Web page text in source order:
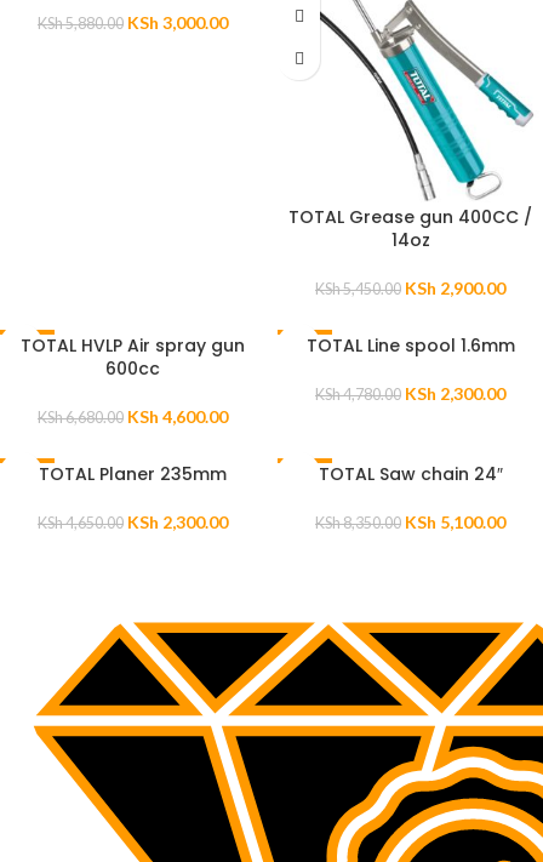
KSh5,880.00 KSh 3,000.00
TOTAL Grease gun 400CC /
14oz
KSh5,450.00 KSh 2,900.00
-31%
TOTAL HVLP Air spray gun
600cc
KSh6,680.00 KSh 4,600.00
-52%TOTAL Line spool 1.6mm
KSh4,780.00 KSh 2,300.00
-51%TOTAL Planer 235mm
KSh4,650.00 KSh 2,300.00
TOTAL Saw chain 24″
KSh8,350.00 KSh 5,100.00